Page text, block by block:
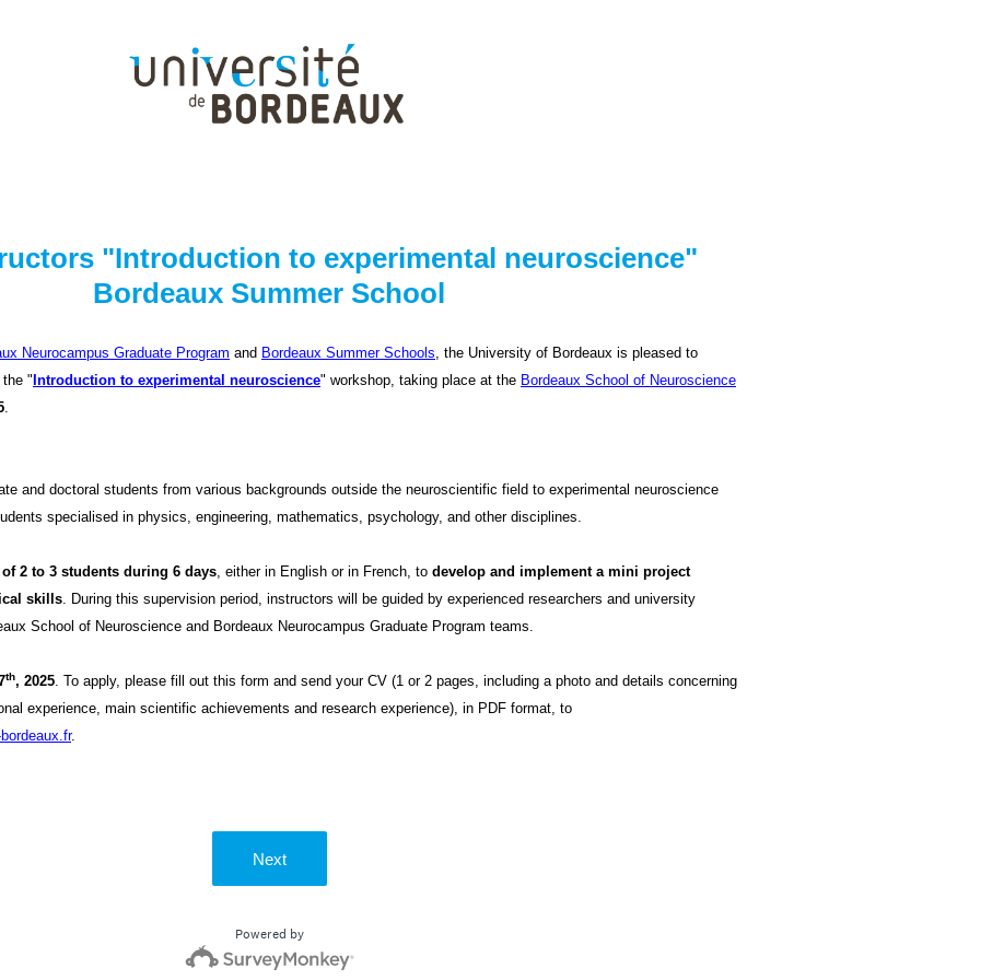
"Introduction to experimental neuroscience"
Bordeaux Summer School
Neurocampus Graduate Program and Bordeaux Summer Schools, the University of Bordeaux is pleased to
" Introduction to experimental neuroscience" workshop, taking place at the Bordeaux School of Neuroscience
.
and doctoral students from various backgrounds outside the neuroscientific field to experimental neuroscience
specialised in physics, engineering, mathematics, psychology, and other disciplines.
2 to 3 students during 6 days, either in English or in French, to develop and implement a mini project
skills. During this supervision period, instructors will be guided by experienced researchers and university
School of Neuroscience and Bordeaux Neurocampus Graduate Program teams.
th, 2025. To apply, please fill out this form and send your CV (1 or 2 pages, including a photo and details concerning
experience, main scientific achievements and research experience), in PDF format, to
.
Next
Powered by